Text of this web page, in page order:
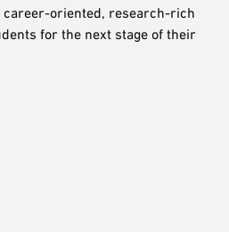
career-oriented, research-rich
for the next stage of their